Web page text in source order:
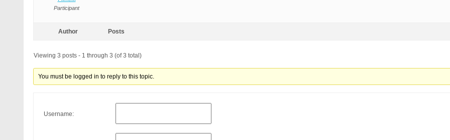
Participant
Author Posts
Viewing 3 posts - 1 through 3 (of 3 total)
You must be logged in to reply to this topic.
Username: